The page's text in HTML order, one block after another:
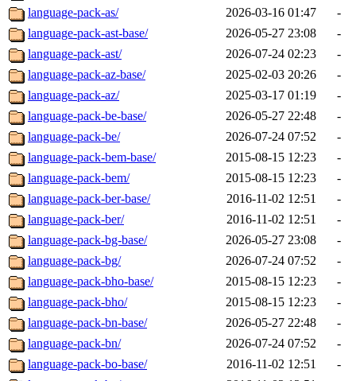
language-pack-as/
2026-03-16 01:47
-
language-pack-ast-base/
2026-05-27 23:08
-
language-pack-ast/
2026-07-24 02:23
-
language-pack-az-base/
2025-02-03 20:26
-
language-pack-az/
2025-03-17 01:19
-
language-pack-be-base/
2026-05-27 22:48
-
language-pack-be/
2026-07-24 07:52
-
language-pack-bem-base/
2015-08-15 12:23
-
language-pack-bem/
2015-08-15 12:23
-
language-pack-ber-base/
2016-11-02 12:51
-
language-pack-ber/
2016-11-02 12:51
-
language-pack-bg-base/
2026-05-27 23:08
-
language-pack-bg/
2026-07-24 07:52
-
language-pack-bho-base/
2015-08-15 12:23
-
language-pack-bho/
2015-08-15 12:23
-
language-pack-bn-base/
2026-05-27 22:48
-
language-pack-bn/
2026-07-24 07:52
-
language-pack-bo-base/
2016-11-02 12:51
-